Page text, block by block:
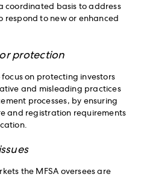
coordinated basis to address
respond to new or enhanced
protection
focus on protecting investors
and misleading practices
processes, by ensuring
and registration requirements
the MFSA oversees are